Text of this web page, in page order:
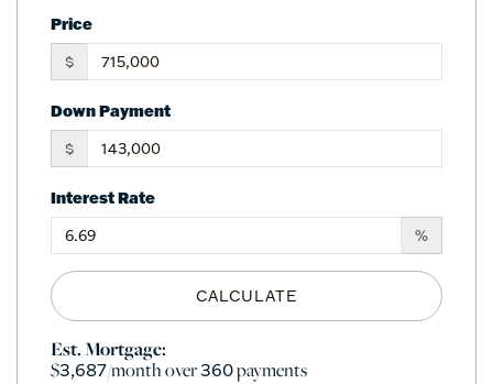
Price
$
Down Payment
$
Interest Rate
%
CALCULATE
Est. Mortgage:
$3,687/month over360payments